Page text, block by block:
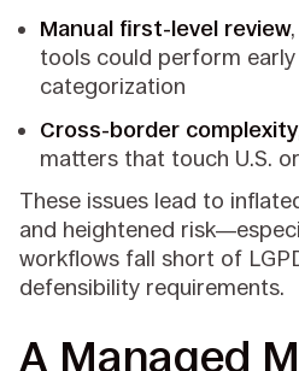
Manual first-level review
tools could perform early
categorization
Cross-border complexity
matters that touch U.S.
These issues lead to
and heightened
workflows fall short of
defensibility requirements.
A Managed